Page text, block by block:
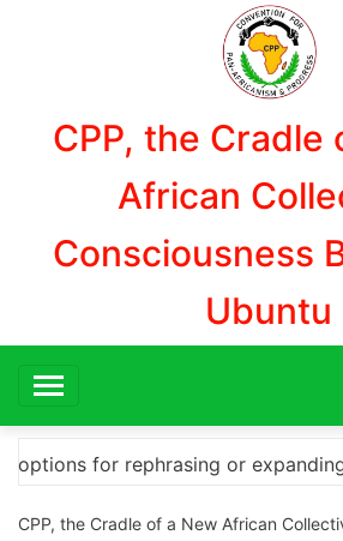
CPP, the Cradle
African
Consciousness
Ubuntu
How to Safely Download
CPP, the Cradle of a New African